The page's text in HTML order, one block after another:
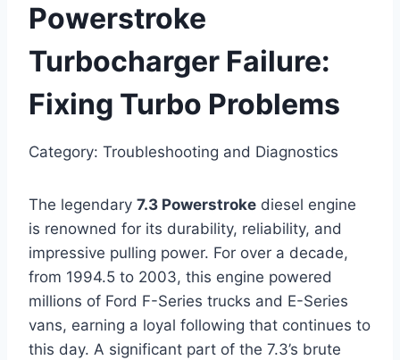
Powerstroke
Turbocharger Failure:
Fixing Turbo Problems
Category: Troubleshooting and Diagnostics
The legendary 7.3 Powerstroke diesel engine
is renowned for its durability, reliability, and
impressive pulling power. For over a decade,
from 1994.5 to 2003, this engine powered
millions of Ford F-Series trucks and E-Series
vans, earning a loyal following that continues to
this day. A significant part of the 7.3’s brute